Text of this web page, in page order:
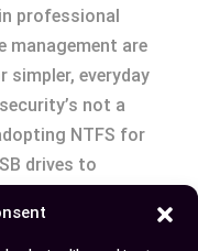
professional
management are
simpler, everyday
not a
NTFS for
drives to
hinges on